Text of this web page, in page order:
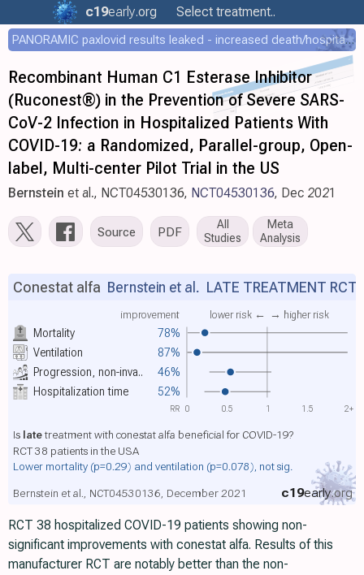
c19early.org Select treatment..
PANORAMIC paxlovid results leaked - increased death/hospitalization - OR 1.18 [0.55-2.62]
Recombinant Human C1 Esterase Inhibitor
(Ruconest®) in the Prevention of Severe SARS-
CoV-2 Infection in Hospitalized Patients With
COVID-19: a Randomized, Parallel-group, Open-
label, Multi-center Pilot Trial in the US
Bernstein et al., NCT04530136, NCT04530136, Dec 2021
Source PDF
All
Studies
Meta
Analysis
Mortality 78%
improvement lower risk ← → higher risk
Ventilation
87%
Progression, non-inva..
46%
Hospitalization time 52%
Conestat alfa Bernstein et al. LATE TREATMENT RCT
Is latetreatment with conestat alfa beneficial for COVID-19?
RCT 38 patients in the USA
Lower mortality (p=0.29) and ventilation (p=0.078) , not sig.
c19early.org
Bernstein et al., NCT04530136, December 2021
0 0.5 1 1.5 2+
RR
RCT 38 hospitalized COVID-19 patients showing non-
significant improvements with conestat alfa. Results of this
manufacturer RCT are notably better than the non-